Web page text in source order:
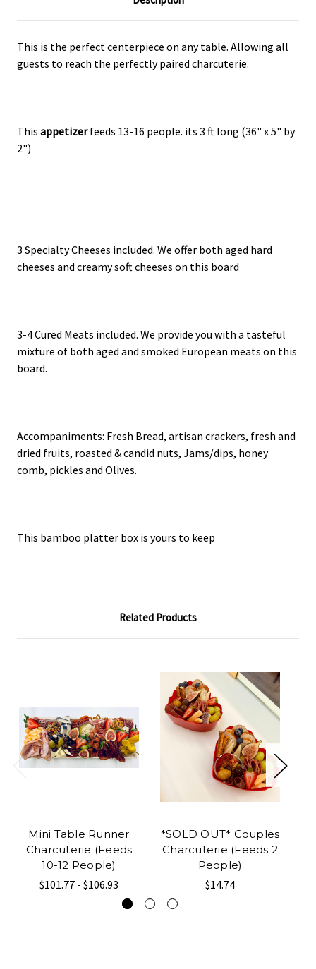
This is the perfect centerpiece on any table. Allowing all
guests to reach the perfectly paired charcuterie.
This appetizerfeeds 13-16 people. its 3 ft long (36" x 5" by
2")
3 Specialty Cheeses included. We offer both aged hard
cheeses and creamy soft cheeses on this board
3-4 Cured Meats included. We provide you with a tasteful
mixture of both aged and smoked European meats on this
board.
Accompaniments: Fresh Bread, artisan crackers, fresh and
dried fruits, roasted & candid nuts, Jams/dips, honey
comb, pickles and Olives.
This bamboo platter box is yours to keep
Related Products
Mini Table Runner
Charcuterie (Feeds
10-12 People)
$101.77 - $106.93
*SOLD OUT* Couples
Charcuterie (Feeds 2
People)
$14.74